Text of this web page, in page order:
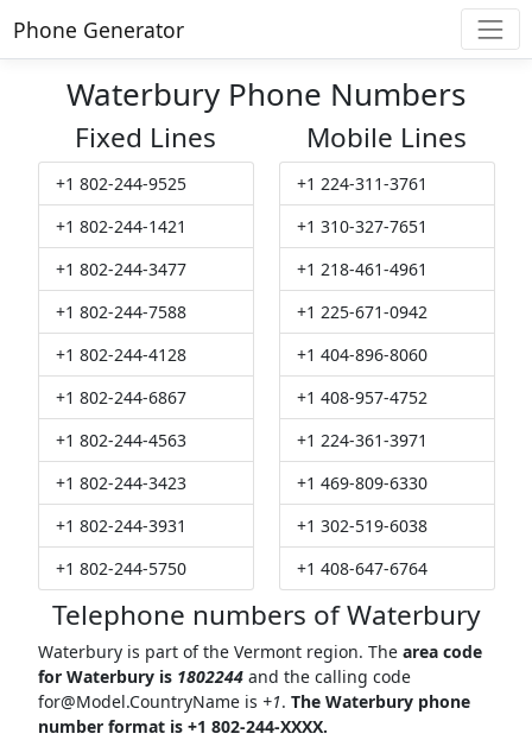
Phone Generator
Waterbury Phone Numbers
Fixed Lines
+1 802-244-9525
+1 802-244-1421
+1 802-244-3477
+1 802-244-7588
+1 802-244-4128
+1 802-244-6867
+1 802-244-4563
+1 802-244-3423
+1 802-244-3931
+1 802-244-5750
Mobile Lines
+1 224-311-3761
+1 310-327-7651
+1 218-461-4961
+1 225-671-0942
+1 404-896-8060
+1 408-957-4752
+1 224-361-3971
+1 469-809-6330
+1 302-519-6038
+1 408-647-6764
Telephone numbers of Waterbury
Waterbury is part of the Vermont region. The area code
for Waterbury is 1802244and the calling code
for@Model.CountryNameis +1. The Waterbury phone
number format is +1 802-244-XXXX.